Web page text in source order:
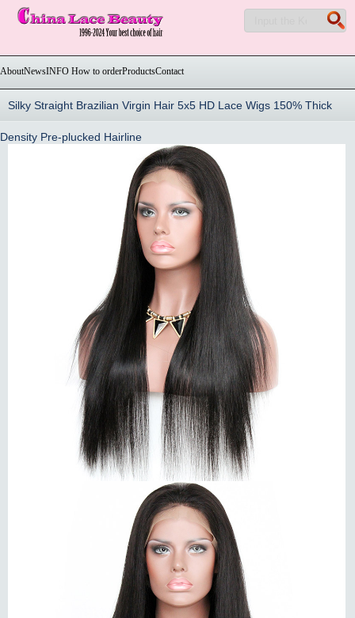
AboutNewsINFO How to orderProductsContact
Silky Straight Brazilian Virgin Hair 5x5 HD Lace Wigs 150% Thick
Density Pre-plucked Hairline